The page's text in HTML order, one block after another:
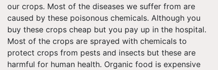
our crops. Most of the diseases we suffer from are
caused by these poisonous chemicals. Although you
buy these crops cheap but you pay up in the hospital.
Most of the crops are sprayed with chemicals to
protect crops from pests and insects but these are
harmful for human health. Organic food is expensive